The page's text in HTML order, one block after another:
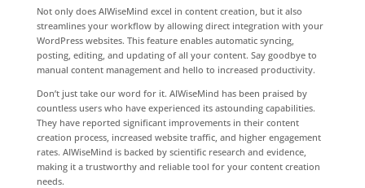
Not only does AIWiseMind excel in content creation, but it also
streamlines your workflow by allowing direct integration with your
WordPress websites. This feature enables automatic syncing,
posting, editing, and updating of all your content. Say goodbye to
manual content management and hello to increased productivity.
Don’t just take our word for it. AIWiseMind has been praised by
countless users who have experienced its astounding capabilities.
They have reported significant improvements in their content
creation process, increased website traffic, and higher engagement
rates. AIWiseMind is backed by scientific research and evidence,
making it a trustworthy and reliable tool for your content creation
needs.